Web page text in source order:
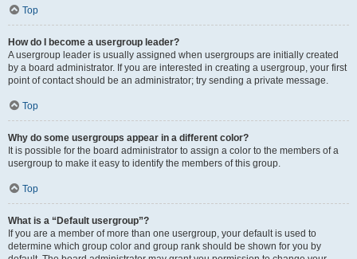
Top
How do I become a usergroup leader?
A usergroup leader is usually assigned when usergroups are initially created
by a board administrator. If you are interested in creating a usergroup, your first
point of contact should be an administrator; try sending a private message.
Top
Why do some usergroups appear in a different color?
It is possible for the board administrator to assign a color to the members of a
usergroup to make it easy to identify the members of this group.
Top
What is a “Default usergroup”?
If you are a member of more than one usergroup, your default is used to
determine which group color and group rank should be shown for you by